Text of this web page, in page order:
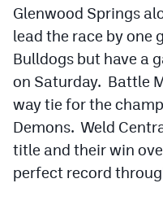
Glenwood Springs
lead the race by one
Bulldogs but have a
on Saturday. Battle
way tie for the
Demons. Weld
title and their win
perfect record